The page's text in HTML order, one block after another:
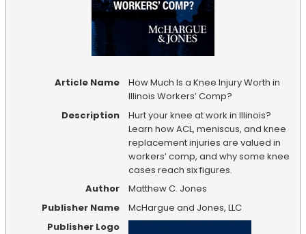
Article Name
How Much Is a Knee Injury Worth in
Illinois Workers’ Comp?
Description
Hurt your knee at work in Illinois?
Learn how ACL, meniscus, and knee
replacement injuries are valued in
workers’ comp, and why some knee
cases reach six figures.
Author
Matthew C. Jones
Publisher Name
McHargue and Jones, LLC
Publisher Logo